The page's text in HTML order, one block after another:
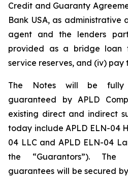
Credit and Guaranty
Bank USA, as
agent and the lenders
provided as a bridge loan
service reserves, and (iv) pay
The Notes will be fully
guaranteed by APLD
existing direct and indirect
today include APLD ELN-04
04 LLC and APLD ELN-04
the “Guarantors”).
guarantees will be secured